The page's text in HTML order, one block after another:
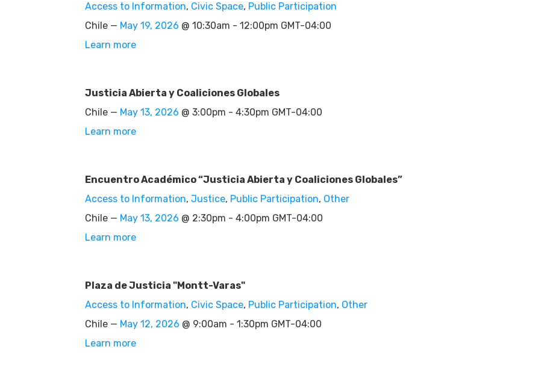
Access to Information, Civic Space, Public Participation
Chile — May 19, 2026 @ 10:30am - 12:00pm GMT-04:00
Learn more
Justicia Abierta y Coaliciones Globales
Chile — May 13, 2026 @ 3:00pm - 4:30pm GMT-04:00
Learn more
Encuentro Académico “Justicia Abierta y Coaliciones Globales”
Access to Information, Justice, Public Participation, Other
Chile — May 13, 2026 @ 2:30pm - 4:00pm GMT-04:00
Learn more
Plaza de Justicia "Montt-Varas"
Access to Information, Civic Space, Public Participation, Other
Chile — May 12, 2026 @ 9:00am - 1:30pm GMT-04:00
Learn more